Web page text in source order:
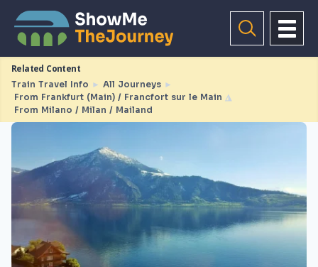
Related Content
Train Travel Info ► All Journeys ►
From Frankfurt (Main) / Francfort sur le Main ◮
From Milano / Milan / Mailand